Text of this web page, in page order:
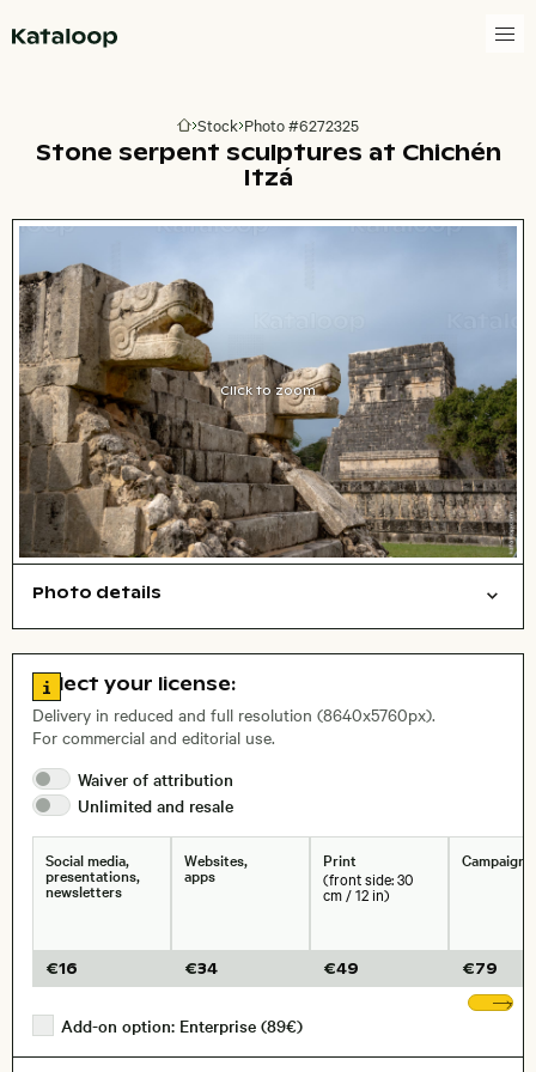
Go to homepage
Stock Photo #6272325
Stone serpent sculptures at Chichén
Itzá
Click to zoom
Photo details
, Lens
Size, Resolution:
Go to license information
Select your license:
Delivery in reduced and full resolution (8640x5760px).
For commercial and editorial use.
Waiver of attribution
Unlimited and resale
Social media,
presentations,
newsletters
€16
Websites,
apps
€34
Print
(front side: 30
cm / 12 in)
€49
Campaigns
€79
Add-on option: Enterprise (89€)